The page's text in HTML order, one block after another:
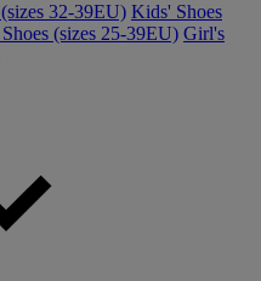
32-39EU) Kids' Shoes
(sizes 25-39EU) Girl's